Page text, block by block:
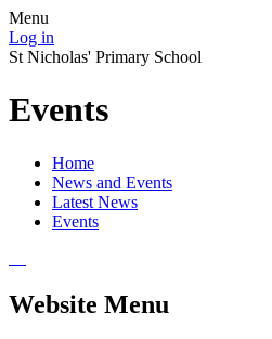
Menu
Log in
St Nicholas' Primary School
Events
Home
News and Events
Latest News
Events
Website Menu